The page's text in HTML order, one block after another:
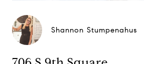
Shannon Stumpenahus